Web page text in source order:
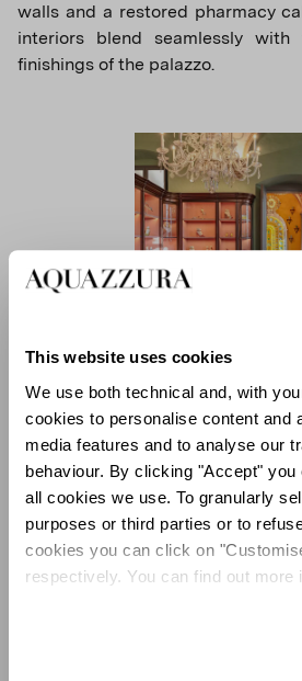
This website uses cookies
We use both technical and, with
cookies to personalise content and
media features and to analyse our
behaviour. By clicking "Accept"
all cookies we use. To granularly
purposes or third parties or to
cookies you can click on
respectively. You can find out more
walls and a restored pharmacy
interiors blend seamlessly
finishings of the palazzo.
Magnificent double doors,
golden motifs, lead the way
dedicated entirely to the
Aquazzura Casa, where moiré
shades of pink and yellow.
in constant dialogue: ceramic
by geometric graphic
burgundy. A majestic carved